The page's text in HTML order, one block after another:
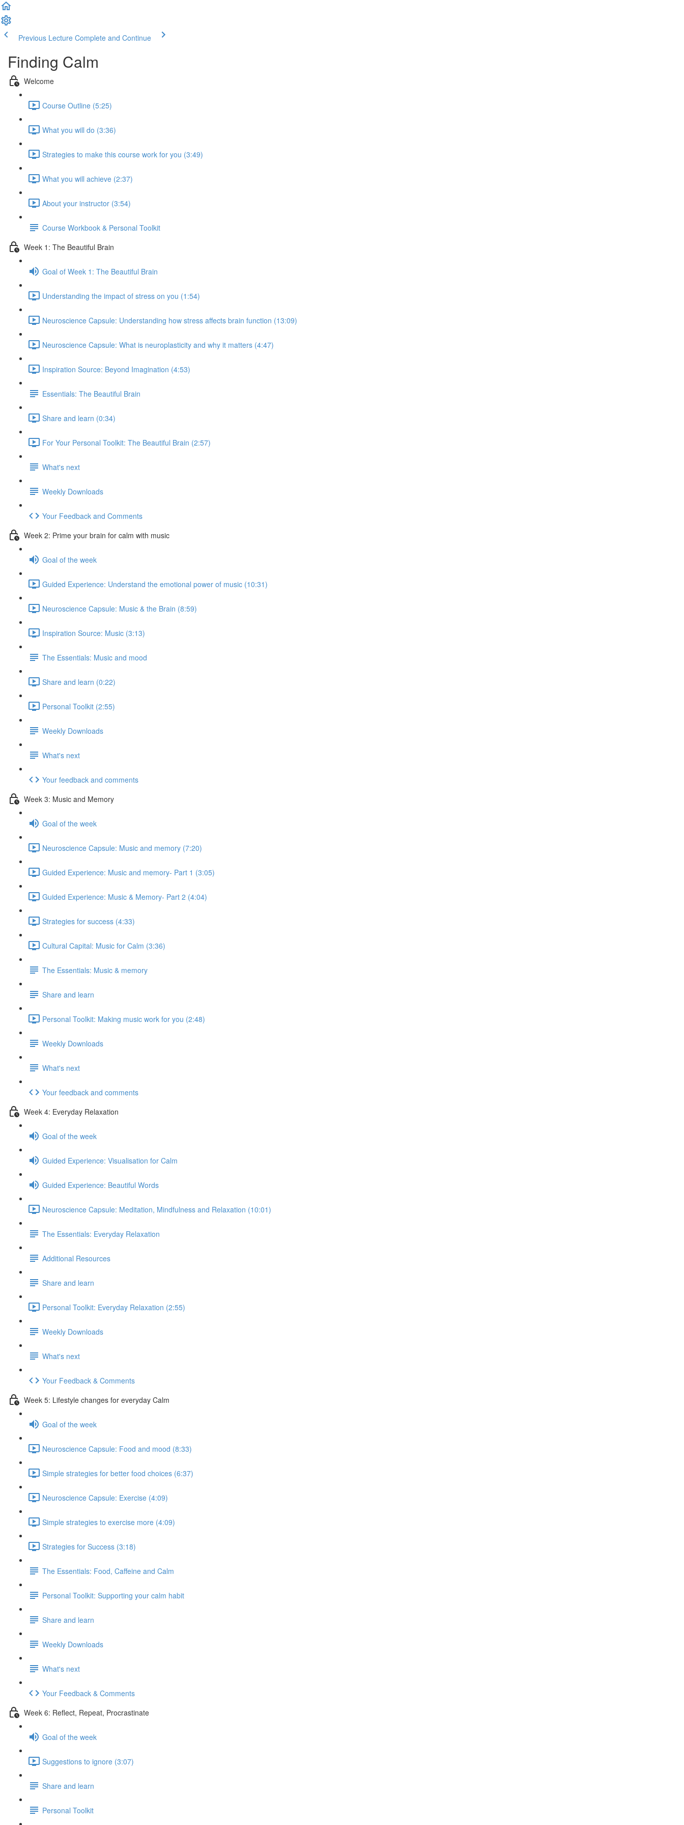
Previous Lecture Complete and Continue
Finding Calm
Welcome
Course Outline (5:25)
What you will do (3:36)
Strategies to make this course work for you (3:49)
What you will achieve (2:37)
About your instructor (3:54)
Course Workbook & Personal Toolkit
Week 1: The Beautiful Brain
Goal of Week 1: The Beautiful Brain
Understanding the impact of stress on you (1:54)
Neuroscience Capsule: Understanding how stress affects brain function (13:09)
Neuroscience Capsule: What is neuroplasticity and why it matters (4:47)
Inspiration Source: Beyond Imagination (4:53)
Essentials: The Beautiful Brain
Share and learn (0:34)
For Your Personal Toolkit: The Beautiful Brain (2:57)
What's next
Weekly Downloads
Your Feedback and Comments
Week 2: Prime your brain for calm with music
Goal of the week
Guided Experience: Understand the emotional power of music (10:31)
Neuroscience Capsule: Music & the Brain (8:59)
Inspiration Source: Music (3:13)
The Essentials: Music and mood
Share and learn (0:22)
Personal Toolkit (2:55)
Weekly Downloads
What's next
Your feedback and comments
Week 3: Music and Memory
Goal of the week
Neuroscience Capsule: Music and memory (7:20)
Guided Experience: Music and memory- Part 1 (3:05)
Guided Experience: Music & Memory- Part 2 (4:04)
Strategies for success (4:33)
Cultural Capital: Music for Calm (3:36)
The Essentials: Music & memory
Share and learn
Personal Toolkit: Making music work for you (2:48)
Weekly Downloads
What's next
Your feedback and comments
Week 4: Everyday Relaxation
Goal of the week
Guided Experience: Visualisation for Calm
Guided Experience: Beautiful Words
Neuroscience Capsule: Meditation, Mindfulness and Relaxation (10:01)
The Essentials: Everyday Relaxation
Additional Resources
Share and learn
Personal Toolkit: Everyday Relaxation (2:55)
Weekly Downloads
What's next
Your Feedback & Comments
Week 5: Lifestyle changes for everyday Calm
Goal of the week
Neuroscience Capsule: Food and mood (8:33)
Simple strategies for better food choices (6:37)
Neuroscience Capsule: Exercise (4:09)
Simple strategies to exercise more (4:09)
Strategies for Success (3:18)
The Essentials: Food, Caffeine and Calm
Personal Toolkit: Supporting your calm habit
Share and learn
Weekly Downloads
What's next
Your Feedback & Comments
Week 6: Reflect, Repeat, Procrastinate
Goal of the week
Suggestions to ignore (3:07)
Share and learn
Personal Toolkit